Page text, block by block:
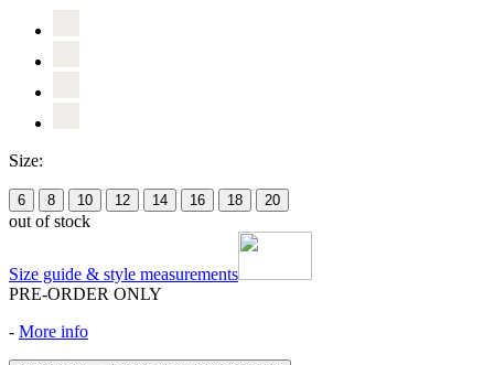
Size:
6 8 10 12 14 16 18 20
out of stock
Size guide & style measurements
PRE-ORDER ONLY
- More info